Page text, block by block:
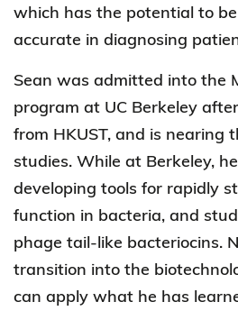
which has the potential to
accurate in diagnosing
Sean was admitted into the
program at UC Berkeley
from HKUST, and is nearing
studies. While at Berkeley,
developing tools for rapidly
function in bacteria, and
phage tail-like bacteriocins.
transition into the
can apply what he has